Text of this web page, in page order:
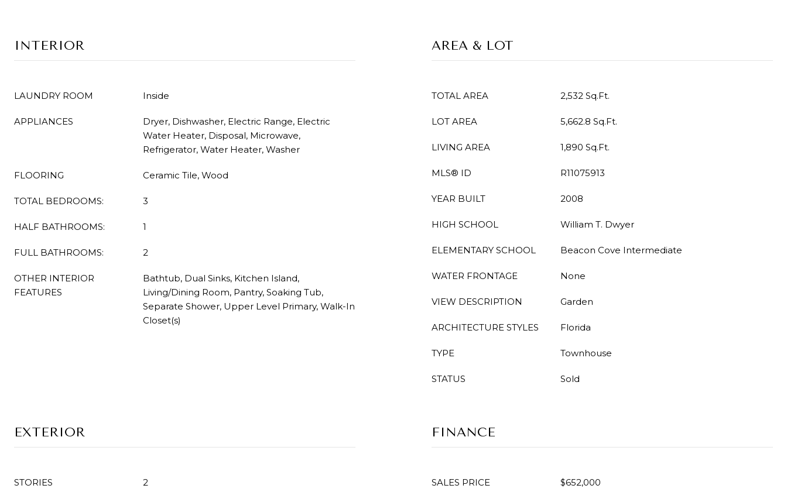
INTERIOR
LAUNDRY ROOM Inside
APPLIANCES
Dryer, Dishwasher, Electric Range, Electric
Water Heater, Disposal, Microwave,
Refrigerator, Water Heater, Washer
FLOORING Ceramic Tile, Wood
TOTAL BEDROOMS: 3
HALF BATHROOMS: 1
FULL BATHROOMS: 2
OTHER INTERIOR
FEATURES
Bathtub, Dual Sinks, Kitchen Island,
Living/Dining Room, Pantry, Soaking Tub,
Separate Shower, Upper Level Primary, Walk-In
Closet(s)
AREA & LOT
TOTAL AREA 2,532 Sq.Ft.
LOT AREA 5,662.8 Sq.Ft.
LIVING AREA 1,890 Sq.Ft.
MLS® ID R11075913
YEAR BUILT 2008
HIGH SCHOOL William T. Dwyer
ELEMENTARY SCHOOL Beacon Cove Intermediate
WATER FRONTAGE None
VIEW DESCRIPTION Garden
ARCHITECTURE STYLES Florida
TYPE Townhouse
STATUS Sold
EXTERIOR
STORIES 2
FINANCE
SALES PRICE $652,000